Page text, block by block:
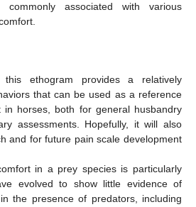
commonly associated with various
ethogram provides a relatively
that can be used as a reference
in horses, both for general husbandry
assessments. Hopefully, it will also
and for future pain scale development
in a prey species is particularly
evolved to show little evidence of
the presence of predators, including